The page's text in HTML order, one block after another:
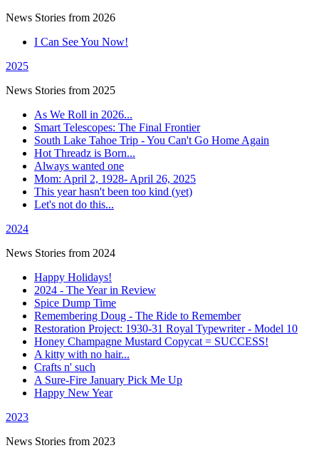
News Stories from 2026
I Can See You Now!
2025
News Stories from 2025
As We Roll in 2026...
Smart Telescopes: The Final Frontier
South Lake Tahoe Trip - You Can't Go Home Again
Hot Threadz is Born...
Always wanted one
Mom: April 2, 1928- April 26, 2025
This year hasn't been too kind (yet)
Let's not do this...
2024
News Stories from 2024
Happy Holidays!
2024 - The Year in Review
Spice Dump Time
Remembering Doug - The Ride to Remember
Restoration Project: 1930-31 Royal Typewriter - Model 10
Honey Champagne Mustard Copycat = SUCCESS!
A kitty with no hair...
Crafts n' such
A Sure-Fire January Pick Me Up
Happy New Year
2023
News Stories from 2023